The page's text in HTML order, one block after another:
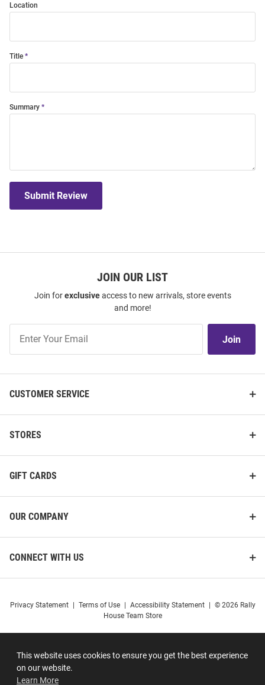
This website uses cookies to ensure you get the best experience
on our website.
Learn More
Location
Title
Summary
Submit Review
JOIN OUR LIST
Join forexclusiveaccess to new arrivals, store events
and more!
Our
Join
CUSTOMER SERVICE
STORES
GIFT CARDS
OUR COMPANY
CONNECT WITH US
Privacy Statement Terms of Use Accessibility Statement
© 2026 Rally
House Team Store